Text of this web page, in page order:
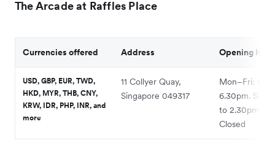
The Arcade at Raffles Place
Currencies offered Address Opening
USD, GBP, EUR, TWD,
HKD, MYR, THB, CNY,
KRW, IDR, PHP, INR, and
more
11 Collyer Quay,
Singapore 049317
Mon–Fri:
6.30pm. Sat:
to 2.30pm.
Closed